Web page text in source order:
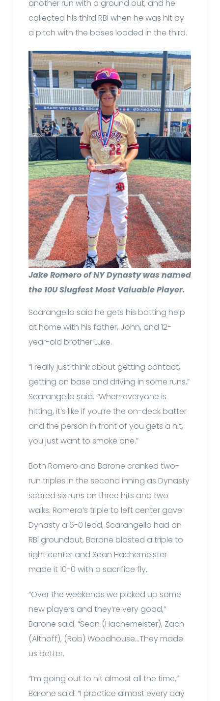
another run with a ground out, and he
collected his third RBI when he was hit by
a pitch with the bases loaded in the third.
Jake Romero of NY Dynasty was named
the 10U Slugfest Most Valuable Player.
Scarangello said he gets his batting help
at home with his father, John, and 12-
year-old brother Luke.
“I really just think about getting contact,
getting on base and driving in some runs,”
Scarangello said. “When everyone is
hitting, it’s like if you’re the on-deck batter
and the person in front of you gets a hit,
you just want to smoke one.”
Both Romero and Barone cranked two-
run triples in the second inning as Dynasty
scored six runs on three hits and two
walks. Romero’s triple to left center gave
Dynasty a 6-0 lead, Scarangello had an
RBI groundout, Barone blasted a triple to
right center and Sean Hachemeister
made it 10-0 with a sacrifice fly.
“Over the weekends we picked up some
new players and they’re very good,”
Barone said. “Sean (Hachemeister), Zach
(Althoff), (Rob) Woodhouse…They made
us better.
“I’m going out to hit almost all the time,”
Barone said. “I practice almost every day